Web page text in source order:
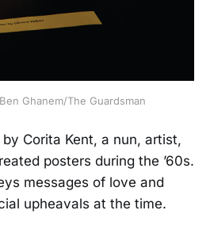
Ghanem/The Guardsman
Corita Kent, a nun, artist,
posters during the ’60s.
messages of love and
upheavals at the time.